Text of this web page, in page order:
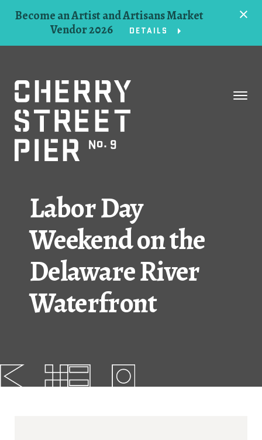
Become an Artist and Artisans Market
Vendor 2026
DETAILS
Labor Day
Weekend on the
Delaware River
Waterfront
Getting Here
About
FAQs
News